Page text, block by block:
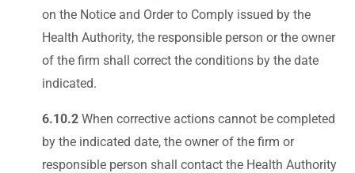
on the Notice and Order to Comply issued by the
Health Authority, the responsible person or the owner
of the firm shall correct the conditions by the date
indicated.
6.10.2 When corrective actions cannot be completed
by the indicated date, the owner of the firm or
responsible person shall contact the Health Authority